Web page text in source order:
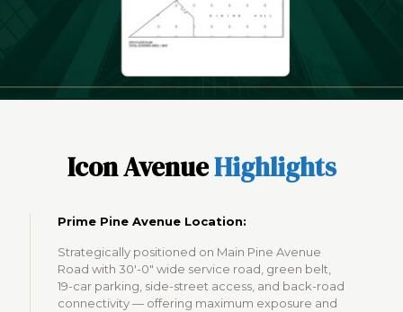
Icon AvenueHighlights
Prime Pine Avenue Location:
Strategically positioned on Main Pine Avenue
Road with 30'-0" wide service road, green belt,
19-car parking, side-street access, and back-road
connectivity — offering maximum exposure and